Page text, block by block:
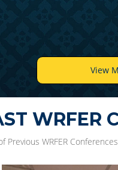
View
WRFER
Previous WRFER